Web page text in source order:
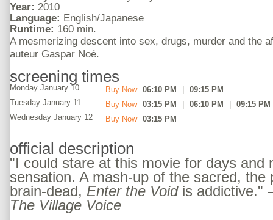
Year: 2010
Language: English/Japanese
Runtime: 160 min.
A mesmerizing descent into sex, drugs, murder and the
auteur Gaspar Noé.
screening times
Monday January 10 Buy Now 06:10 PM
09:15 PM
Tuesday January 11
Buy Now 03:15 PM 06:10 PM
09:15 PM
Wednesday January 12
Buy Now 03:15 PM
official description
"I could stare at this movie for days and
sensation. A mash-up of the sacred, the
brain-dead, Enter the Voidis addictive."
The Village Voice